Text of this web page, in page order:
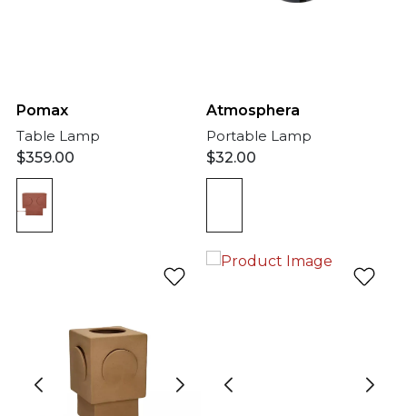
Pomax
Table Lamp
$359.00
Atmosphera
Portable Lamp
$32.00